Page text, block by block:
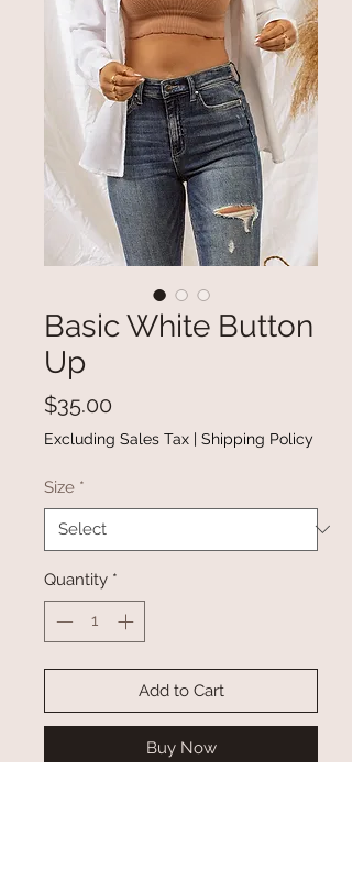
Basic White Button
Up
$35.00
Excluding Sales Tax | Shipping Policy
Size *
Quantity *
Add to Cart
Buy Now